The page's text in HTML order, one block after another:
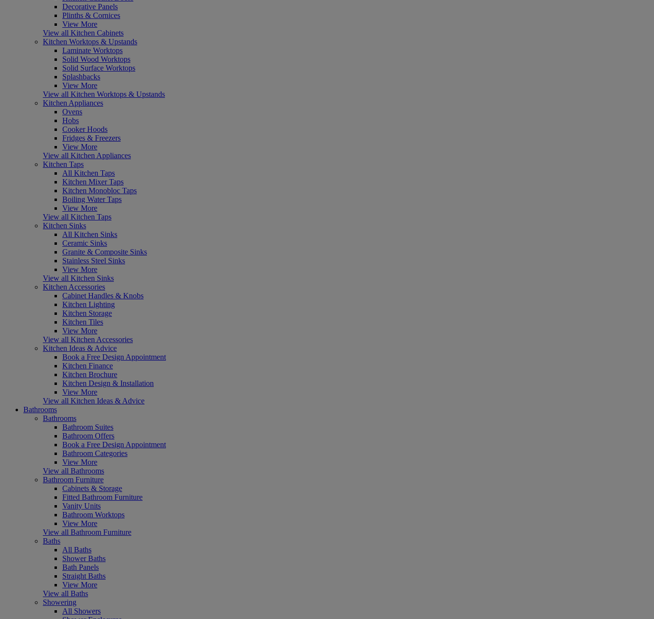
Decorative Panels
Plinths & Cornices
View More
View all Kitchen Cabinets
Kitchen Worktops & Upstands
Laminate Worktops
Solid Wood Worktops
Solid Surface Worktops
Splashbacks
View More
View all Kitchen Worktops & Upstands
Kitchen Appliances
Ovens
Hobs
Cooker Hoods
Fridges & Freezers
View More
View all Kitchen Appliances
Kitchen Taps
All Kitchen Taps
Kitchen Mixer Taps
Kitchen Monobloc Taps
Boiling Water Taps
View More
View all Kitchen Taps
Kitchen Sinks
All Kitchen Sinks
Ceramic Sinks
Granite & Composite Sinks
Stainless Steel Sinks
View More
View all Kitchen Sinks
Kitchen Accessories
Cabinet Handles & Knobs
Kitchen Lighting
Kitchen Storage
Kitchen Tiles
View More
View all Kitchen Accessories
Kitchen Ideas & Advice
Book a Free Design Appointment
Kitchen Finance
Kitchen Brochure
Kitchen Design & Installation
View More
View all Kitchen Ideas & Advice
Bathrooms
Bathrooms
Bathroom Suites
Bathroom Offers
Book a Free Design Appointment
Bathroom Categories
View More
View all Bathrooms
Bathroom Furniture
Cabinets & Storage
Fitted Bathroom Furniture
Vanity Units
Bathroom Worktops
View More
View all Bathroom Furniture
Baths
All Baths
Shower Baths
Bath Panels
Straight Baths
View More
View all Baths
Showering
All Showers